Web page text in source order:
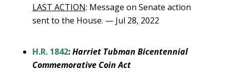
LAST ACTION: Message on Senate action
sent to the House. — Jul 28, 2022
H.R. 1842:Harriet Tubman Bicentennial
Commemorative Coin Act